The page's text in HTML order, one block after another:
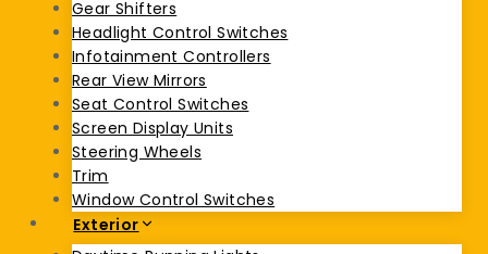
Gear Shifters
Headlight Control Switches
Infotainment Controllers
Rear View Mirrors
Seat Control Switches
Screen Display Units
Steering Wheels
Trim
Window Control Switches
Exterior